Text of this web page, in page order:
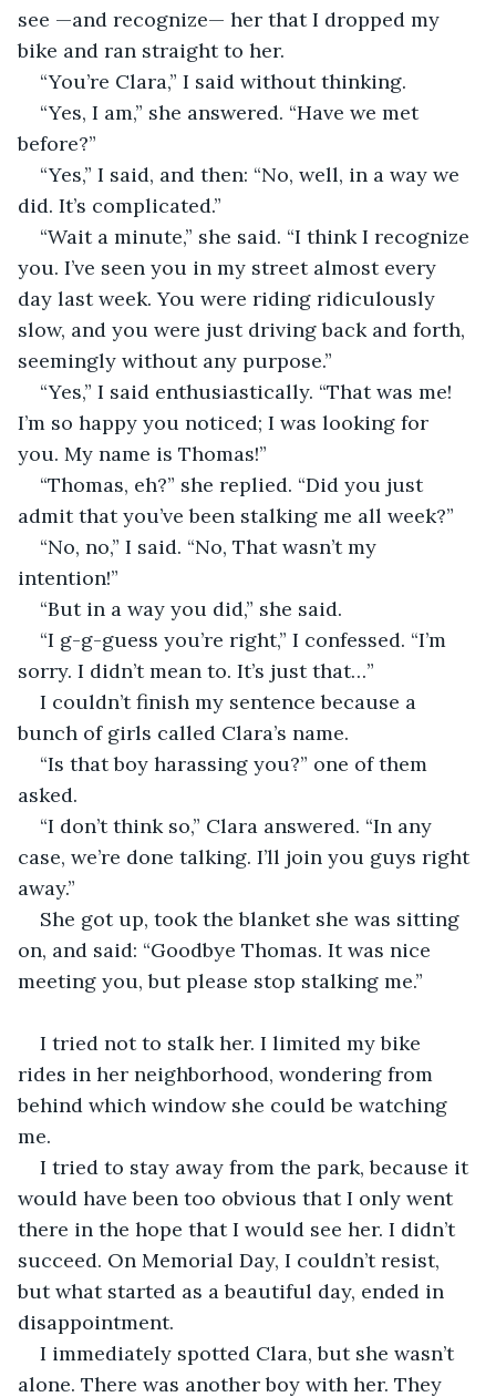
see —and recognize— her that I dropped my
bike and ran straight to her.
“You’re Clara,” I said without thinking.
“Yes, I am,” she answered. “Have we met
before?”
“Yes,” I said, and then: “No, well, in a way we
did. It’s complicated.”
“Wait a minute,” she said. “I think I recognize
you. I’ve seen you in my street almost every
day last week. You were riding ridiculously
slow, and you were just driving back and forth,
seemingly without any purpose.”
“Yes,” I said enthusiastically. “That was me!
I’m so happy you noticed; I was looking for
you. My name is Thomas!”
“Thomas, eh?” she replied. “Did you just
admit that you’ve been stalking me all week?”
“No, no,” I said. “No, That wasn’t my
intention!”
“But in a way you did,” she said.
“I g-g-guess you’re right,” I confessed. “I’m
sorry. I didn’t mean to. It’s just that…”
I couldn’t finish my sentence because a
bunch of girls called Clara’s name.
“Is that boy harassing you?” one of them
asked.
“I don’t think so,” Clara answered. “In any
case, we’re done talking. I’ll join you guys right
away.”
She got up, took the blanket she was sitting
on, and said: “Goodbye Thomas. It was nice
meeting you, but please stop stalking me.”
I tried not to stalk her. I limited my bike
rides in her neighborhood, wondering from
behind which window she could be watching
me.
I tried to stay away from the park, because it
would have been too obvious that I only went
there in the hope that I would see her. I didn’t
succeed. On Memorial Day, I couldn’t resist,
but what started as a beautiful day, ended in
disappointment.
I immediately spotted Clara, but she wasn’t
alone. There was another boy with her. They